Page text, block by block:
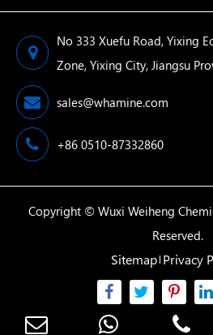
No 333 Xuefu Road, Yixing
Zone, Yixing City, Jiangsu
sales@whamine.com
+86 0510-87332860
Copyright ©Wuxi Weiheng
Reserved.
Sitemap Privacy